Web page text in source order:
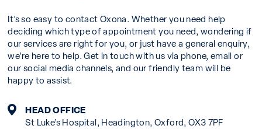
It’s so easy to contact Oxona. Whether you need help
deciding which type of appointment you need, wondering if
our services are right for you, or just have a general enquiry,
we’re here to help. Get in touch with us via phone, email or
our social media channels, and our friendly team will be
happy to assist.
HEAD OFFICE
St Luke’s Hospital, Headington, Oxford, OX3 7PF